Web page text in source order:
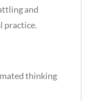
and
practice.
thinking